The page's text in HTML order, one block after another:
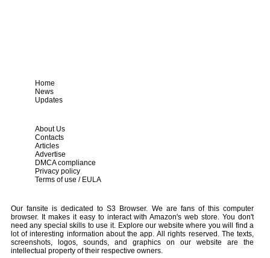
Home
News
Updates
About Us
Contacts
Articles
Advertise
DMCA compliance
Privacy policy
Terms of use / EULA
Our fansite is dedicated to S3 Browser. We are fans of this computer
browser. It makes it easy to interact with Amazon's web store. You don't
need any special skills to use it. Explore our website where you will find a
lot of interesting information about the app. All rights reserved. The texts,
screenshots, logos, sounds, and graphics on our website are the
intellectual property of their respective owners.